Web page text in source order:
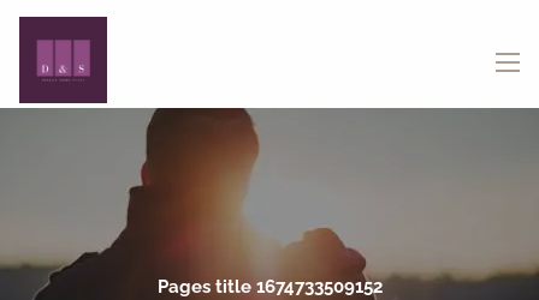
Skip to main content
Pages title 1674733509152